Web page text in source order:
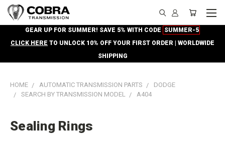
GEAR UP FOR SUMMER! SAVE 5% WITH CODE SUMMER-5
CLICK HERE TO UNLOCK 10% OFF YOUR FIRST ORDER | WORLDWIDE
SHIPPING
HOME AUTOMATIC TRANSMISSION PARTS
DODGE
SEARCH BY TRANSMISSION MODEL
A404
Sealing Rings